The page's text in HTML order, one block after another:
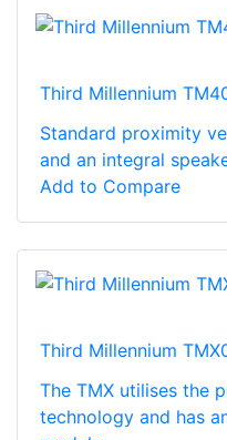
Third Millennium
Standard proximity
and an integral
Add to Compare
Third Millennium
The TMX utilises the
technology and has